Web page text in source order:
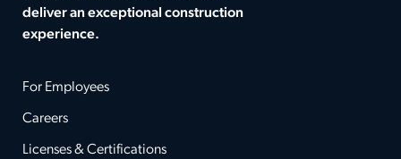
deliver an exceptional construction
experience.
For Employees
Careers
Licenses & Certifications